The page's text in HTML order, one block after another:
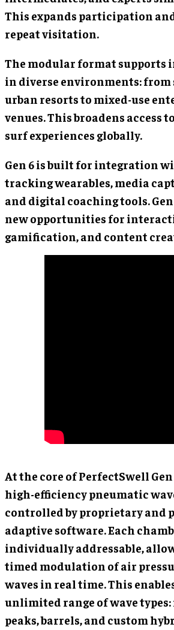
This expands participation
repeat visitation.
The modular format supports
in diverse environments: from
urban resorts to mixed-use
venues. This broadens access
surf experiences globally.
Gen 6 is built for integration
tracking wearables, media
and digital coaching tools.
new opportunities for
gamification, and content
At the core of PerfectSwell
high-efficiency pneumatic
controlled by proprietary and
adaptive software. Each
individually addressable,
timed modulation of air
waves in real time. This
unlimited range of wave
peaks, barrels, and custom